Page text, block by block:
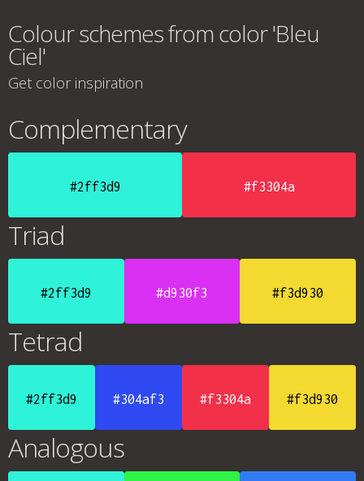
Colour schemes from color 'Bleu
Ciel'
Get color inspiration
Complementary
#2ff3d9 #f3304a
Triad
#2ff3d9 #d930f3 #f3d930
Tetrad
#2ff3d9 #304af3 #f3304a #f3d930
Analogous